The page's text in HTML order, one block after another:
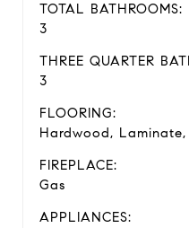
TOTAL BATHROOMS:
3
THREE QUARTER
3
FLOORING:
Hardwood,
FIREPLACE:
Gas
APPLIANCES: